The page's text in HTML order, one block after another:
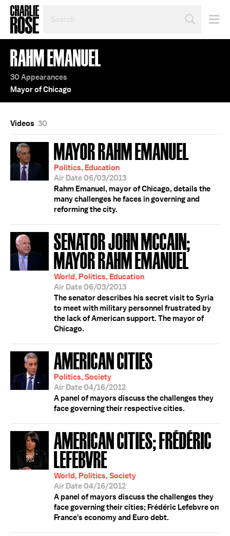
TOPIC
OR
YEAR
RAHM EMANUEL
30 Appearances
Mayor of Chicago
Videos 30
MAYOR RAHM EMANUEL
Politics, Education
Air Date 06/03/2013
Rahm Emanuel, mayor of Chicago, details the
many challenges he faces in governing and
reforming the city.
SENATOR JOHN MCCAIN;
MAYOR RAHM EMANUEL
World, Politics, Education
Air Date 06/03/2013
The senator describes his secret visit to Syria
to meet with military personnel frustrated by
the lack of American support. The mayor of
Chicago.
AMERICAN CITIES
Politics, Society
Air Date 04/16/2012
A panel of mayors discuss the challenges they
face governing their respective cities.
AMERICAN CITIES; FRÉDÉRIC
LEFEBVRE
World, Politics, Society
Air Date 04/16/2012
A panel of mayors discuss the challenges they
face governing their cities; Frédéric Lefebvre on
France's economy and Euro debt.